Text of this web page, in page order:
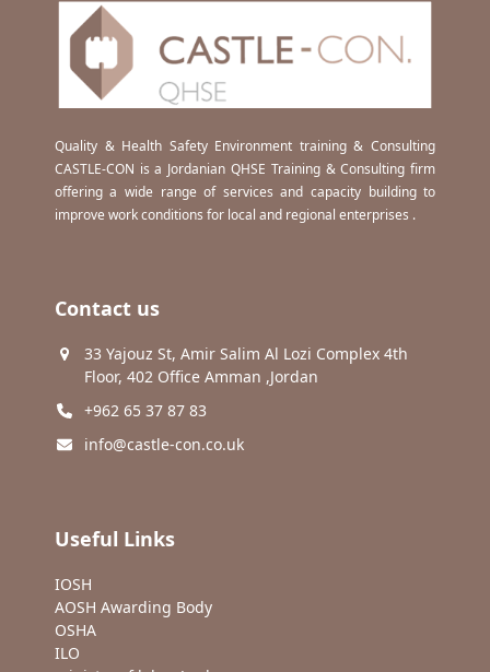
Quality & Health Safety Environment training & Consulting
CASTLE-CON is a Jordanian QHSE Training & Consulting firm
offering a wide range of services and capacity building to
improve work conditions for local and regional enterprises .
Contact us
33 Yajouz St, Amir Salim Al Lozi Complex 4th
Floor, 402 Office Amman ,Jordan
+962 65 37 87 83
info@castle-con.co.uk
Useful Links
IOSH
AOSH Awarding Body
OSHA
ILO